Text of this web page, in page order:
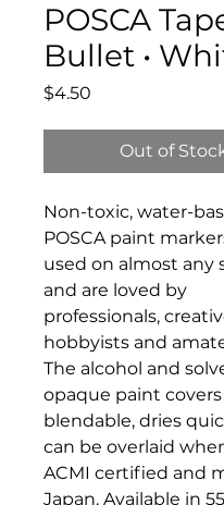
POSCA
Bullet •
$4.50
Out of
Non-toxic, water-
POSCA paint
used on almost any
and are loved by
professionals,
hobbyists and
The alcohol and
opaque paint covers
blendable, dries
can be overlaid
ACMI certified and
Japan. Available in